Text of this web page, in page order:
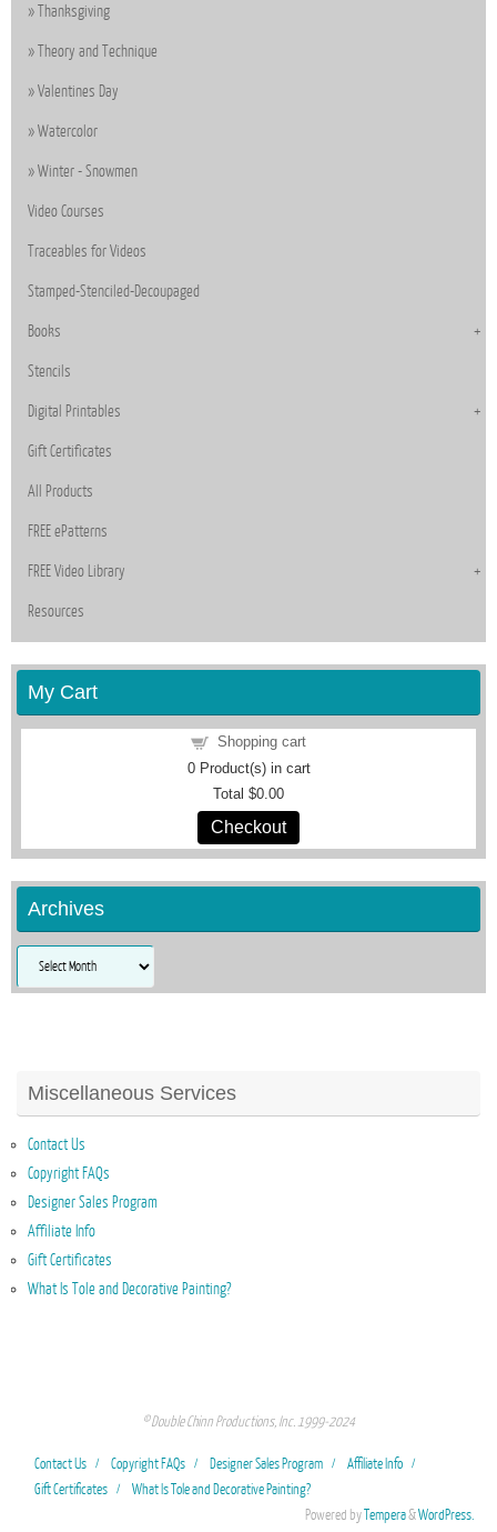
Thanksgiving
Theory and Technique
Valentines Day
Watercolor
Winter - Snowmen
Video Courses
Traceables for Videos
Stamped-Stenciled-Decoupaged
Books
Stencils
Digital Printables
Gift Certificates
All Products
FREE ePatterns
FREE Video Library
Resources
My Cart
Shopping cart
0Product(s) in cart
Total $0.00
Checkout
Archives
Archives
Miscellaneous Services
Contact Us
Copyright FAQs
Designer Sales Program
Affiliate Info
Gift Certificates
What Is Tole and Decorative Painting?
© Double Chinn Productions, Inc. 1999-2024
Contact Us Copyright FAQs Designer Sales Program
Affiliate Info
Gift Certificates
What Is Tole and Decorative Painting?
Powered byTempera&WordPress.